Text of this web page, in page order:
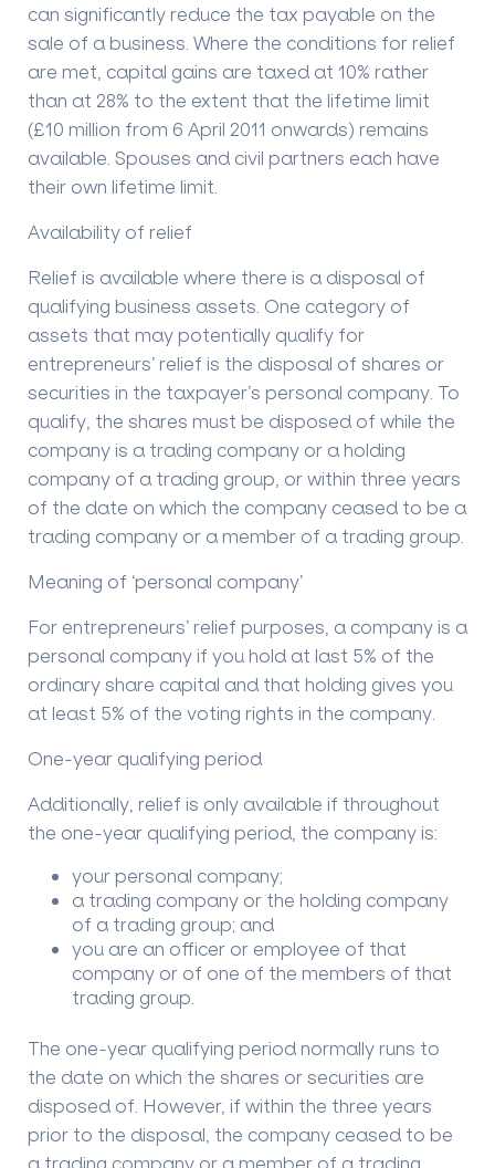
can significantly reduce the tax payable on the
sale of a business. Where the conditions for relief
are met, capital gains are taxed at 10% rather
than at 28% to the extent that the lifetime limit
(£10 million from 6 April 2011 onwards) remains
available. Spouses and civil partners each have
their own lifetime limit.
Availability of relief
Relief is available where there is a disposal of
qualifying business assets. One category of
assets that may potentially qualify for
entrepreneurs’ relief is the disposal of shares or
securities in the taxpayer’s personal company. To
qualify, the shares must be disposed of while the
company is a trading company or a holding
company of a trading group, or within three years
of the date on which the company ceased to be a
trading company or a member of a trading group.
Meaning of ‘personal company’
For entrepreneurs’ relief purposes, a company is a
personal company if you hold at last 5% of the
ordinary share capital and that holding gives you
at least 5% of the voting rights in the company.
One-year qualifying period
Additionally, relief is only available if throughout
the one-year qualifying period, the company is:
your personal company;
a trading company or the holding company
of a trading group; and
you are an officer or employee of that
company or of one of the members of that
trading group.
The one-year qualifying period normally runs to
the date on which the shares or securities are
disposed of. However, if within the three years
prior to the disposal, the company ceased to be
a trading company or a member of a trading